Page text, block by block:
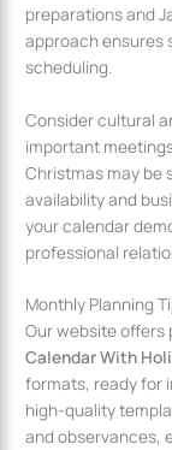
preparations and
approach ensures
scheduling.
Consider cultural
important
Christmas may be
availability and
your calendar
professional
Monthly Planning
Our website
Calendar With
formats, ready for
high-quality
and observances,